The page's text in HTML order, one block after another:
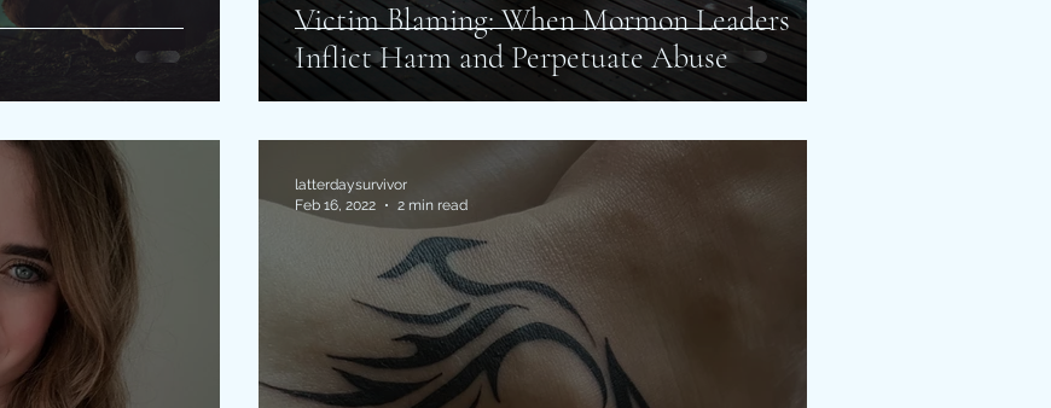
Victim Blaming: When Mormon Leaders
Inflict Harm and Perpetuate Abuse
latterdaysurvivor
Feb 16, 2022
2 min read